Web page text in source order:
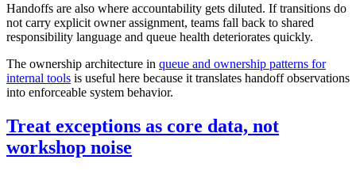
Handoffs are also where accountability gets diluted. If transitions do
not carry explicit owner assignment, teams fall back to shared
responsibility language and queue health deteriorates quickly.
The ownership architecture in queue and ownership patterns for
internal tools is useful here because it translates handoff observations
into enforceable system behavior.
Treat exceptions as core data, not
workshop noise